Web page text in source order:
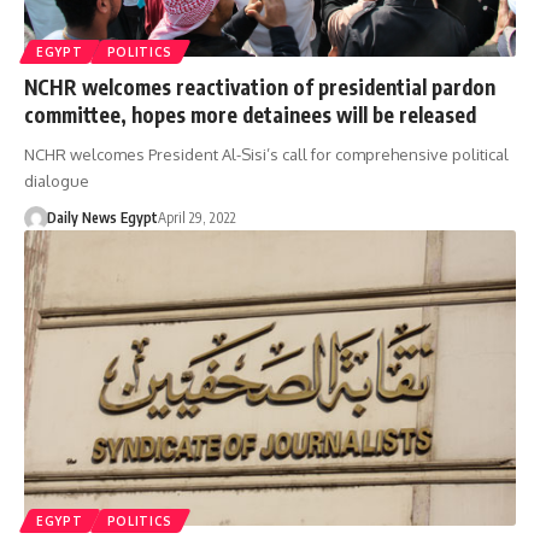
EGYPT POLITICS
NCHR welcomes reactivation of presidential pardon
committee, hopes more detainees will be released
NCHR welcomes President Al-Sisi’s call for comprehensive political
dialogue
Daily News EgyptApril 29, 2022
EGYPT POLITICS